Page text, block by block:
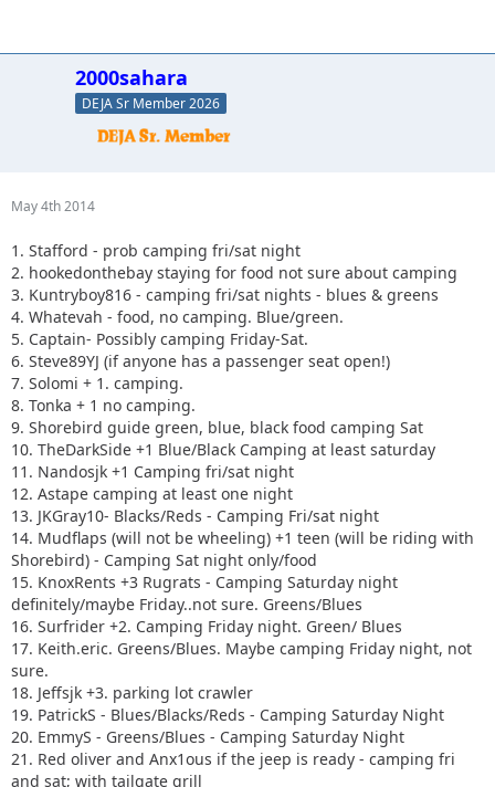
2000sahara
DEJA Sr Member 2026
May 4th 2014
1. Stafford - prob camping fri/sat night
2. hookedonthebay staying for food not sure about camping
3. Kuntryboy816 - camping fri/sat nights - blues & greens
4. Whatevah - food, no camping. Blue/green.
5. Captain- Possibly camping Friday-Sat.
6. Steve89YJ (if anyone has a passenger seat open!)
7. Solomi + 1. camping.
8. Tonka + 1 no camping.
9. Shorebird guide green, blue, black food camping Sat
10. TheDarkSide +1 Blue/Black Camping at least saturday
11. Nandosjk +1 Camping fri/sat night
12. Astape camping at least one night
13. JKGray10- Blacks/Reds - Camping Fri/sat night
14. Mudflaps (will not be wheeling) +1 teen (will be riding with
Shorebird) - Camping Sat night only/food
15. KnoxRents +3 Rugrats - Camping Saturday night
definitely/maybe Friday..not sure. Greens/Blues
16. Surfrider +2. Camping Friday night. Green/ Blues
17. Keith.eric. Greens/Blues. Maybe camping Friday night, not
sure.
18. Jeffsjk +3. parking lot crawler
19. PatrickS - Blues/Blacks/Reds - Camping Saturday Night
20. EmmyS - Greens/Blues - Camping Saturday Night
21. Red oliver and Anx1ous if the jeep is ready - camping fri
and sat; with tailgate grill